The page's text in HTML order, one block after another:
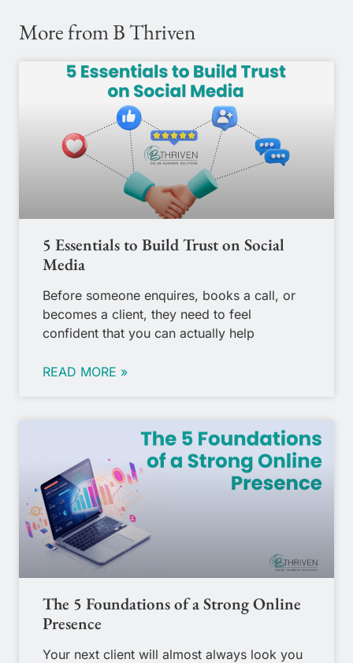
More from B Thriven
5 Essentials to Build Trust on Social
Media
Before someone enquires, books a call, or
becomes a client, they need to feel
confident that you can actually help
READ MORE »
The 5 Foundations of a Strong Online
Presence
Your next client will almost always look you